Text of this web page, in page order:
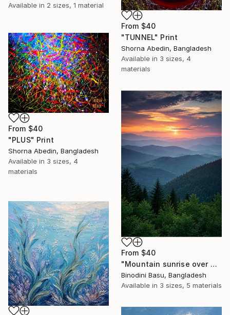
Available in 2 sizes, 1 material
From $40
"TUNNEL" Print
Shorna Abedin, Bangladesh
Available in 3 sizes, 4
materials
From $40
"PLUS" Print
Shorna Abedin, Bangladesh
Available in 3 sizes, 4
materials
From $40
"Mountain sunrise over misty ridges" Print
Binodini Basu, Bangladesh
Available in 3 sizes, 5 materials